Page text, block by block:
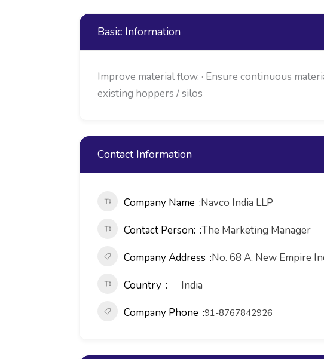
Basic Information
Improve material flow. · Ensure continuous
existing hoppers / silos
Contact Information
Company Name Navco India LLP
Contact Person: The Marketing Manager
Company Address No. 68 A, New Empire
Country
India
Company Phone 91-8767842926